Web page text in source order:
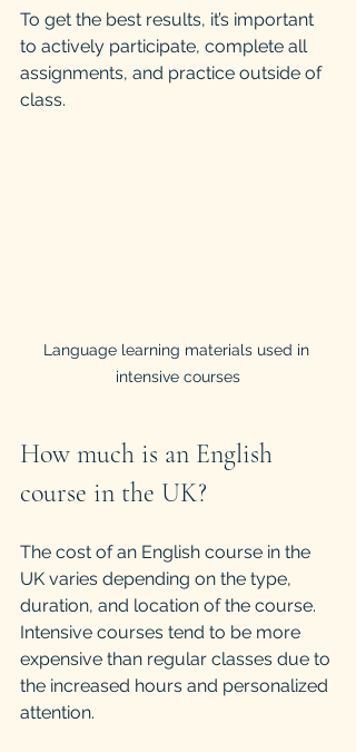
To get the best results, it’s important
to actively participate, complete all
assignments, and practice outside of
class.
Language learning materials used in
intensive courses
How much is an English
course in the UK?
The cost of an English course in the
UK varies depending on the type,
duration, and location of the course.
Intensive courses tend to be more
expensive than regular classes due to
the increased hours and personalized
attention.